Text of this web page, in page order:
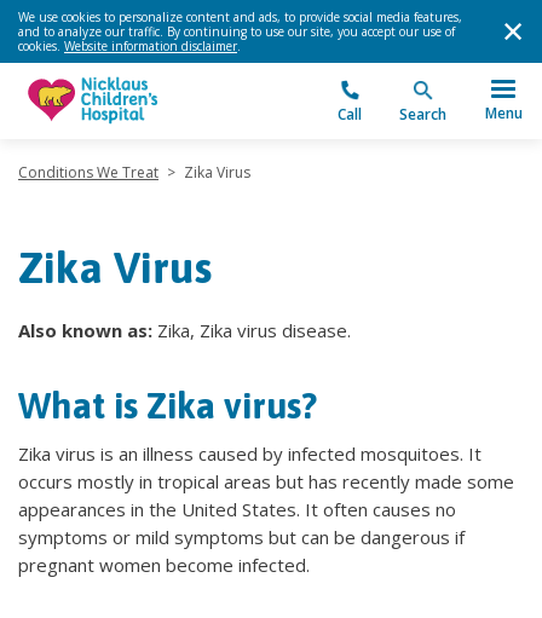
We use cookies to personalize content and ads, to provide social media features,
and to analyze our traffic. By continuing to use our site, you accept our use of
cookies. Website information disclaimer.
Call Search Menu
Conditions We Treat > Zika Virus
Zika Virus
Also known as: Zika, Zika virus disease.
What is Zika virus?
Zika virus is an illness caused by infected mosquitoes. It
occurs mostly in tropical areas but has recently made some
appearances in the United States. It often causes no
symptoms or mild symptoms but can be dangerous if
pregnant women become infected.